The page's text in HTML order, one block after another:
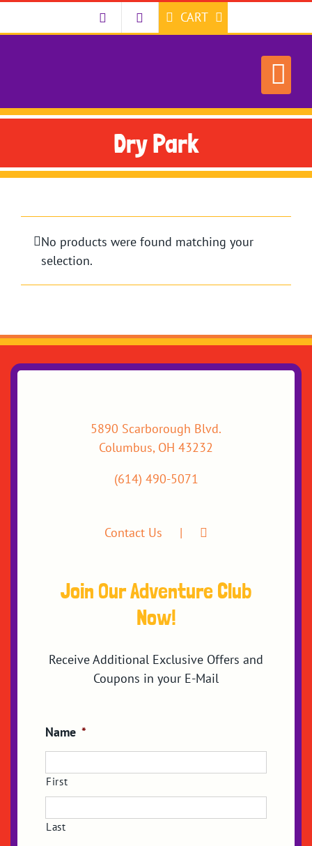
CART
Dry Park
No products were found matching your
selection.
5890 Scarborough Blvd.
Columbus, OH 43232
(614) 490-5071
Contact Us
Join Our Adventure Club
Now!
Receive Additional Exclusive Offers and
Coupons in your E-Mail
Name *
First
Last